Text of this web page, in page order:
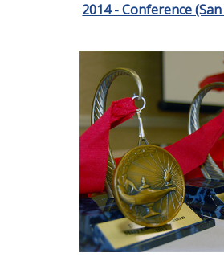
2014 - Conference